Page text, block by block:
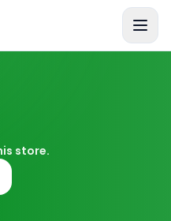
store.